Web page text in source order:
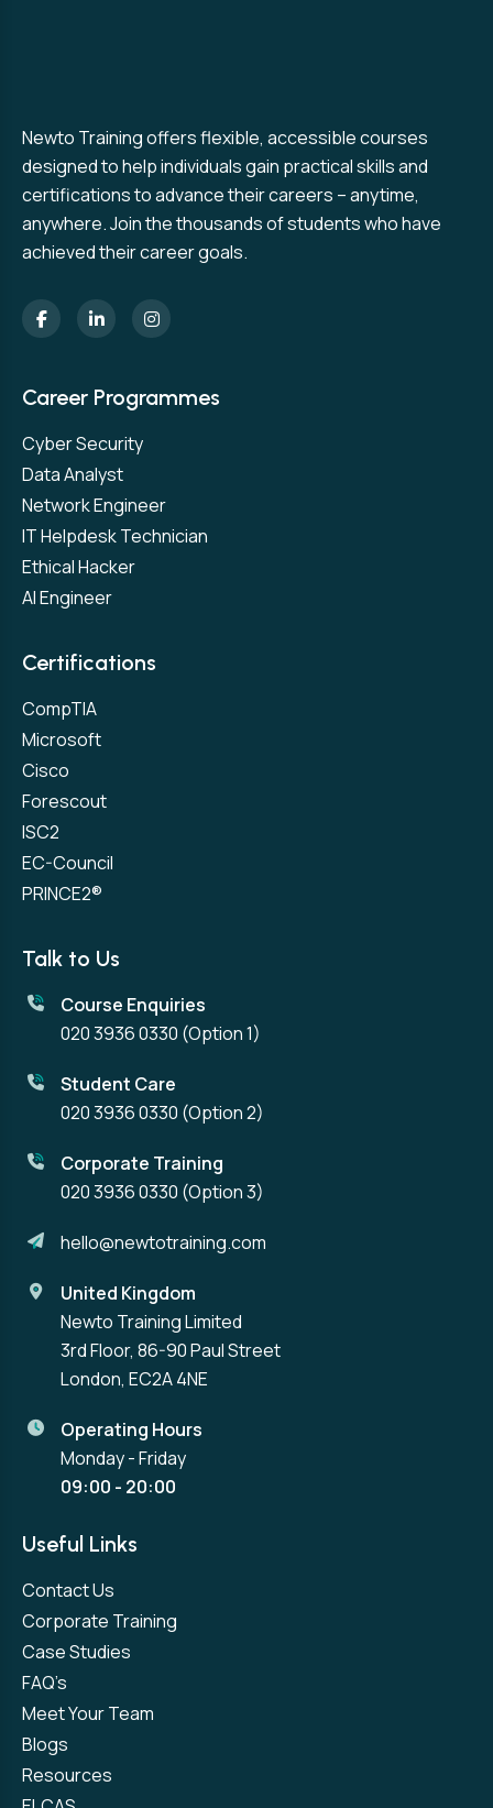
Newto Training offers flexible, accessible courses
designed to help individuals gain practical skills and
certifications to advance their careers – anytime,
anywhere. Join the thousands of students who have
achieved their career goals.
Career Programmes
Cyber Security
Data Analyst
Network Engineer
IT Helpdesk Technician
Ethical Hacker
AI Engineer
Certifications
CompTIA
Microsoft
Cisco
Forescout
ISC2
EC-Council
PRINCE2®
Talk to Us
Course Enquiries
020 3936 0330 (Option 1)
Student Care
020 3936 0330 (Option 2)
Corporate Training
020 3936 0330 (Option 3)
hello@newtotraining.com
United Kingdom
Newto Training Limited
3rd Floor, 86-90 Paul Street
London, EC2A 4NE
Operating Hours
Monday - Friday
09:00 - 20:00
Useful Links
Contact Us
Corporate Training
Case Studies
FAQ’s
Meet Your Team
Blogs
Resources